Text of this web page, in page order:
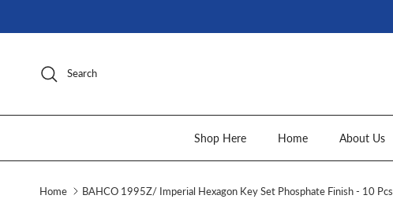
Search
Shop Here Home About Us
Home BAHCO 1995Z/ Imperial Hexagon Key Set Phosphate Finish - 10 Pcs